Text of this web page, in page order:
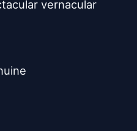
vernacular